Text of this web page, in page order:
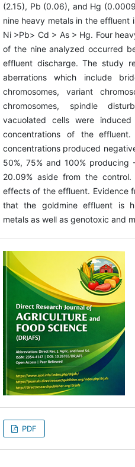
(2.15), Pb (0.06), and Hg
nine heavy metals in the effluent
Ni >Pb> Cd > As > Hg. Four
of the nine analyzed occurred
effluent discharge. The study
aberrations which include
chromosomes, variant
chromosomes, spindle
vacuolated cells were
concentrations of the
concentrations produced
50%, 75% and 100%
20.09% aside from the control.
effects of the effluent. Evidence
that the goldmine effluent is
metals as well as genotoxic and
PDF